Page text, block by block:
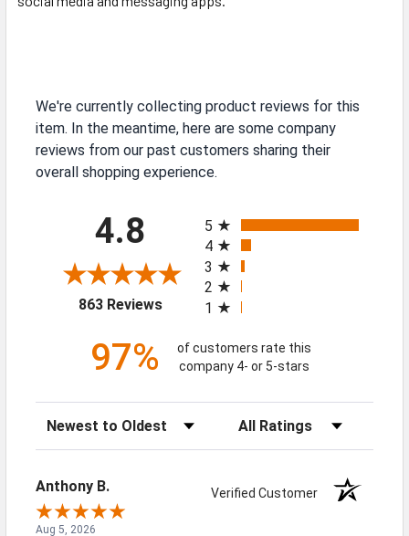
We're currently collecting product reviews for this
item. In the meantime, here are some company
reviews from our past customers sharing their
overall shopping experience.
4.8
863 Reviews(opens in a new tab)
5
4
3
2
1
97%
of customers rate this
company 4- or 5-stars
Sort Reviews Filter Reviews by Rating
Anthony B. Verified Customer
Aug 5, 2026